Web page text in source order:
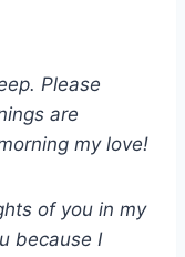
Please
are
my love!
of you in my
because I